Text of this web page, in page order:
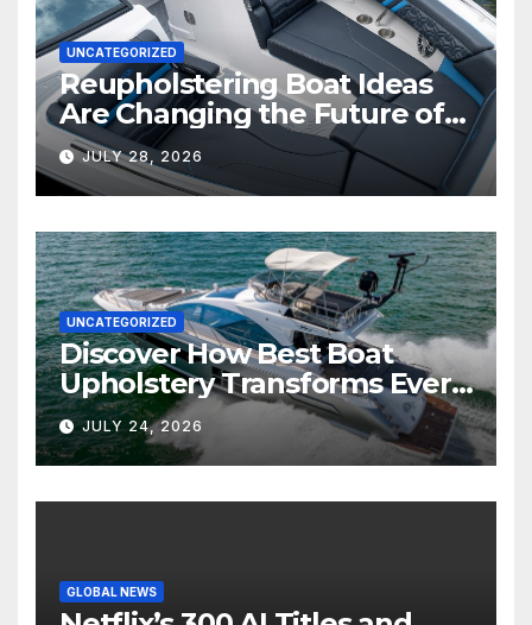
UNCATEGORIZED
Reupholstering Boat Ideas
Are Changing the Future of
Marine Comfort
JULY 28, 2026
UNCATEGORIZED
Discover How Best Boat
Upholstery Transforms Every
Boat Interior
JULY 24, 2026
GLOBAL NEWS